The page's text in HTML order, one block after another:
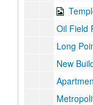
Temple for
Oil Field Rental
Long Point
New